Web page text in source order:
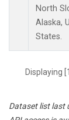
North
Alaska,
States.
Displaying
Dataset list last